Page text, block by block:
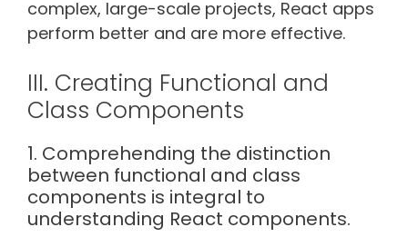
complex, large-scale projects, React apps
perform better and are more effective.
III. Creating Functional and
Class Components
1. Comprehending the distinction
between functional and class
components is integral to
understanding React components.